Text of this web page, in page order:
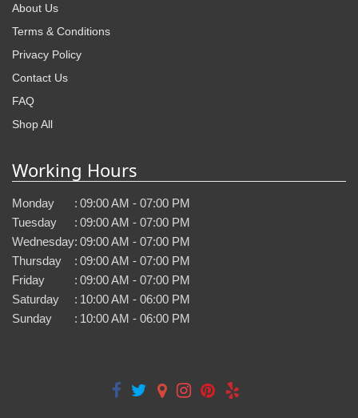
About Us
Terms & Conditions
Privacy Policy
Contact Us
FAQ
Shop All
Working Hours
Monday : 09:00 AM - 07:00 PM
Tuesday
: 09:00 AM - 07:00 PM
Wednesday: 09:00 AM - 07:00 PM
Thursday
: 09:00 AM - 07:00 PM
Friday
: 09:00 AM - 07:00 PM
Saturday
: 10:00 AM - 06:00 PM
Sunday
: 10:00 AM - 06:00 PM